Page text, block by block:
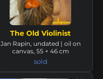
The Old Violinist
Jan Rapin, undated | oil on
canvas, 55 × 46 cm
sold